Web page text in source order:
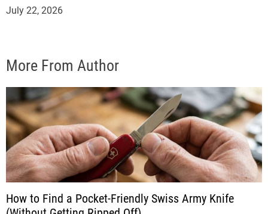
July 22, 2026
More From Author
How to Find a Pocket-Friendly Swiss Army Knife